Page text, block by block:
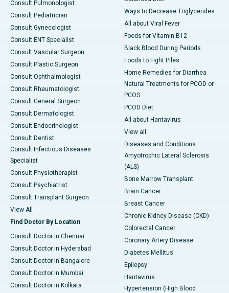
Consult Pulmonologist
Consult Pediatrician
Consult Gynecologist
Consult ENT Specialist
Consult Vascular Surgeon
Consult Plastic Surgeon
Consult Ophthalmologist
Consult Rheumatologist
Consult General Surgeon
Consult Dermatologist
Consult Endocrinologist
Consult Dentist
Consult Infectious Diseases
Specialist
Consult Physiotherapist
Consult Psychiatrist
Consult Transplant Surgeon
View All
Find Doctor By Location
Consult Doctor in Chennai
Consult Doctor in Hyderabad
Consult Doctor in Bangalore
Consult Doctor in Mumbai
Consult Doctor in Kolkata
Ways to Decrease Triglycerides
All about Viral Fever
Foods for Vitamin B12
Black Blood During Periods
Foods to Fight Piles
Home Remedies for Diarrhea
Natural Treatments for PCOD or
PCOS
PCOD Diet
All about Hantavirus
View all
Diseases and Conditions
Amyotrophic Lateral Sclerosis
(ALS)
Bone Marrow Transplant
Brain Cancer
Breast Cancer
Chronic Kidney Disease (CKD)
Colorectal Cancer
Coronary Artery Disease
Diabetes Mellitus
Epilepsy
Hantavirus
Hypertension (High Blood